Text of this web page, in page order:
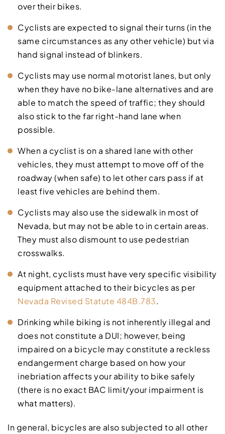
over their bikes.
Cyclists are expected to signal their turns (in the
same circumstances as any other vehicle) but via
hand signal instead of blinkers.
Cyclists may use normal motorist lanes, but only
when they have no bike-lane alternatives and are
able to match the speed of traffic; they should
also stick to the far right-hand lane when
possible.
When a cyclist is on a shared lane with other
vehicles, they must attempt to move off of the
roadway (when safe) to let other cars pass if at
least five vehicles are behind them.
Cyclists may also use the sidewalk in most of
Nevada, but may not be able to in certain areas.
They must also dismount to use pedestrian
crosswalks.
At night, cyclists must have very specific visibility
equipment attached to their bicycles as per
Nevada Revised Statute 484B.783.
Drinking while biking is not inherently illegal and
does not constitute a DUI; however, being
impaired on a bicycle may constitute a reckless
endangerment charge based on how your
inebriation affects your ability to bike safely
(there is no exact BAC limit/your impairment is
what matters).
In general, bicycles are also subjected to all other